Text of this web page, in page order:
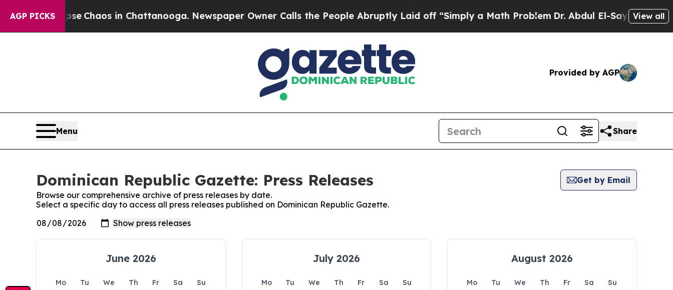
AGP PICKS
Collapse Chaos in Chattanooga. Newspaper Owner Calls the People Abruptly Laid off “Simply a Math ProblemDr. Abdul El-Sayed onView all
Provided by AGP
Menu Share
Dominican Republic Gazette: Press Releases
Get by Email
Browse our comprehensive archive of press releases by date.
Select a specific day to access all press releases published on Dominican Republic Gazette.
June 2026
Mo Tu We Th Fr Sa
Su
July 2026
Mo Tu We Th Fr Sa
Su
August 2026
Mo Tu We Th Fr Sa
Su